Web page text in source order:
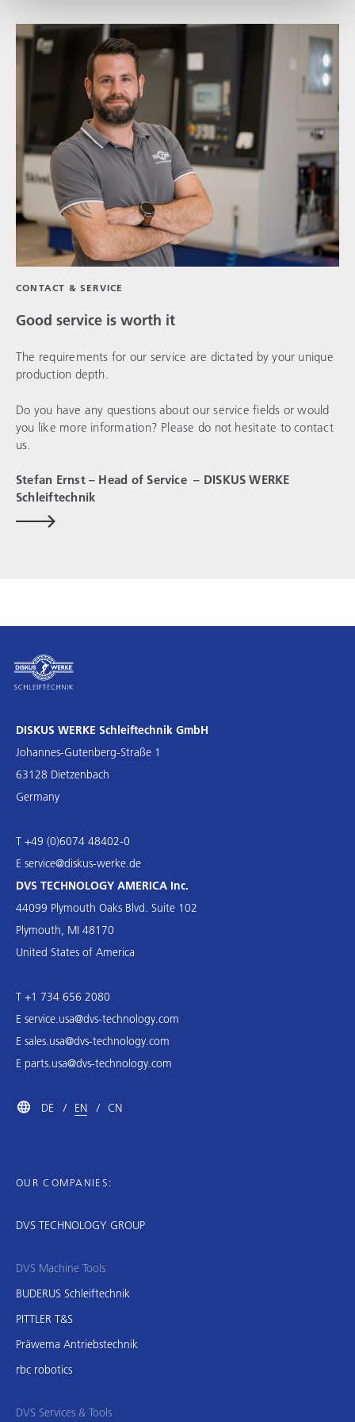
CONTACT & SERVICE
Good service is worth it
The requirements for our service are dictated by your unique
production depth.
Do you have any questions about our service fields or would
you like more information? Please do not hesitate to contact
us.
Stefan Ernst – Head of Service – DISKUS WERKE
Schleiftechnik
DISKUS WERKE Schleiftechnik GmbH
Johannes-Gutenberg-Straße 1
63128 Dietzenbach
Germany
T +49 (0)6074 48402-0
E service@diskus-werke.de
DVS TECHNOLOGY AMERICA Inc.
44099 Plymouth Oaks Blvd. Suite 102
Plymouth, MI 48170
United States of America
T +1 734 656 2080
E service.usa@dvs-technology.com
E sales.usa@dvs-technology.com
E parts.usa@dvs-technology.com
DE EN CN
OUR COMPANIES:
DVS TECHNOLOGY GROUP
DVS Machine Tools
BUDERUS Schleiftechnik
PITTLER T&S
Präwema Antriebstechnik
rbc robotics
DVS Services & Tools